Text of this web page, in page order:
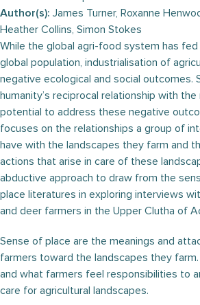
Author(s): James Turner, Roxanne
Heather Collins, Simon Stokes
While the global agri-food system has fed
global population, industrialisation of
negative ecological and social outcomes.
humanity’s reciprocal relationship with
potential to address these negative
focuses on the relationships a group of
have with the landscapes they farm and
actions that arise in care of these
abductive approach to draw from the
place literatures in exploring interviews
and deer farmers in the Upper Clutha of
Sense of place are the meanings and
farmers toward the landscapes they
and what farmers feel responsibilities to
care for agricultural landscapes.